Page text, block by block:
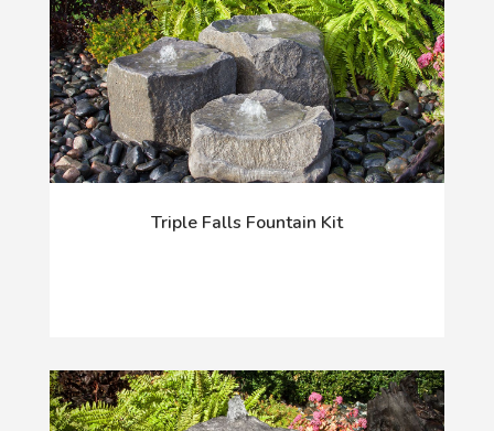
Triple Falls Fountain Kit